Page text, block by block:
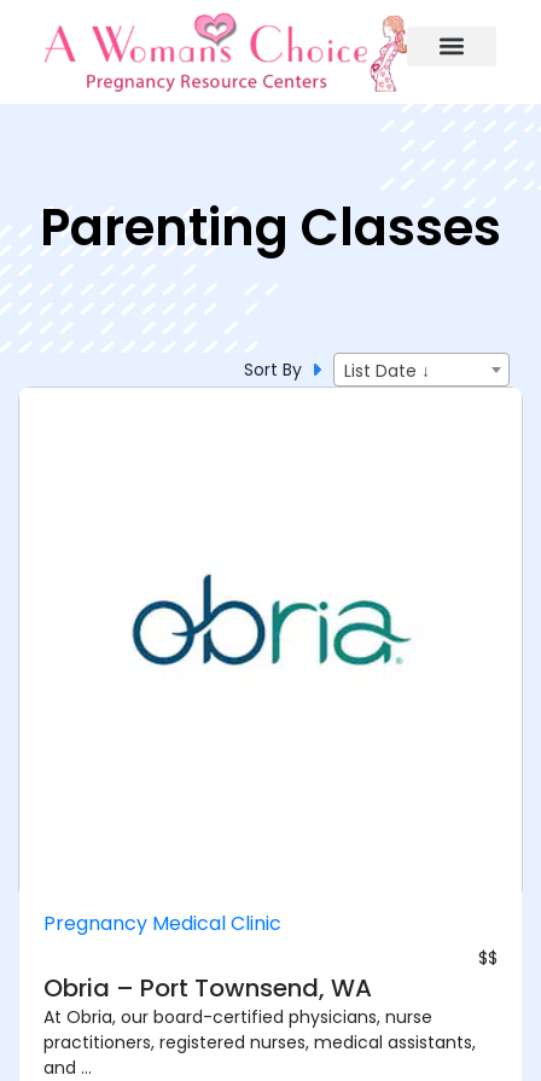
Parenting Classes
Sort By List Date ↓
Pregnancy Medical Clinic
$$
Obria – Port Townsend, WA
At Obria, our board-certified physicians, nurse
practitioners, registered nurses, medical assistants,
and ...